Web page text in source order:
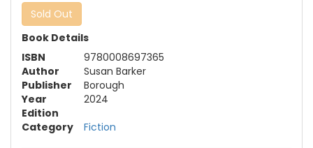
Sold Out
Book Details
ISBN
9780008697365
Author
Susan Barker
Publisher
Borough
Year
2024
Edition
Category
Fiction